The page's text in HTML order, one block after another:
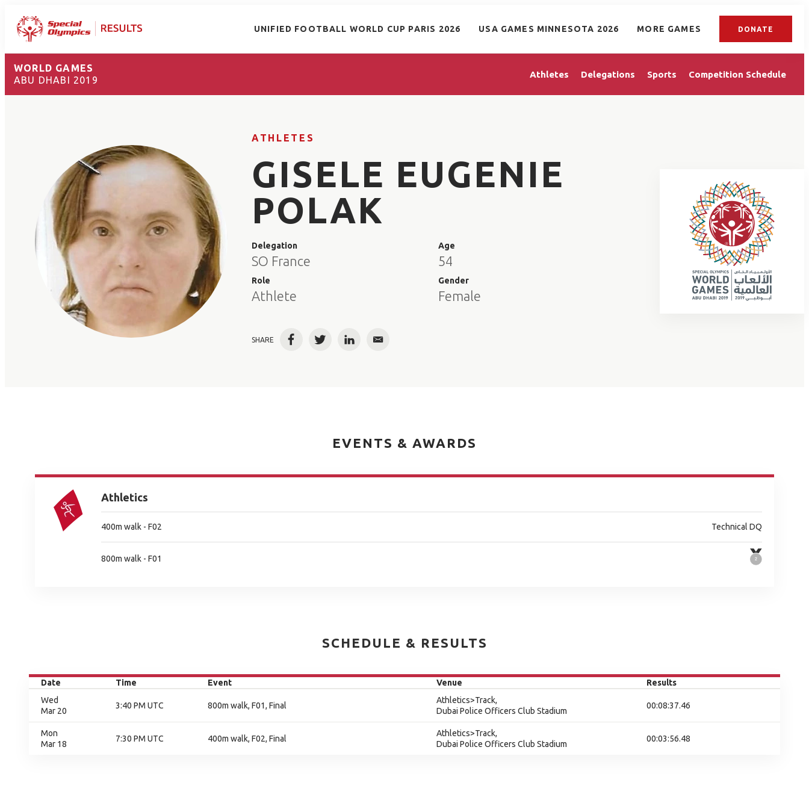
UNIFIED FOOTBALL WORLD CUP PARIS 2026 USA GAMES MINNESOTA 2026 MORE GAMES DONATE
WORLD GAMES
ABU DHABI 2019
Athletes Delegations Sports Competition Schedule
ATHLETES
GISELE EUGENIE
POLAK
Delegation
SO France
Role
Athlete
Age
54
Gender
Female
SHARE FacebookTwitterLinkedInEmail
EVENTS & AWARDS
Athletics
400m walk - F02 Technical DQ
800m walk - F01
SCHEDULE & RESULTS
Date Time Event Venue
Results
Wed
Mar 20
3:40 PM UTC 800m walk, F01, Final
Athletics>Track,
Dubai Police Officers Club Stadium
00:08:37.46
Mon
Mar 18
7:30 PM UTC 400m walk, F02, Final
Athletics>Track,
Dubai Police Officers Club Stadium
00:03:56.48